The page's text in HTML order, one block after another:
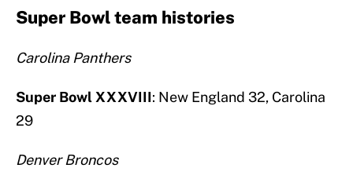
Super Bowl team histories
Carolina Panthers
Super Bowl XXXVIII: New England 32, Carolina
29
Denver Broncos